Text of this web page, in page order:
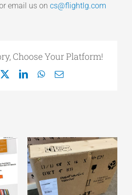
email us on cs@flightlg.com
Choose Your Platform!
X LinkedInWhatsApp
Email